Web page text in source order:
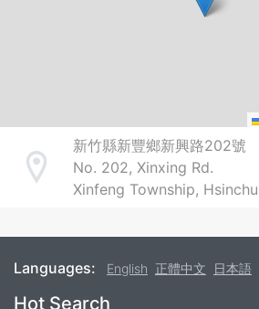
Address
新竹縣新豐鄉新興路202號
No. 202, Xinxing Rd.
Xinfeng Township,
Languages: English 正體中文 日本語
Hot Search